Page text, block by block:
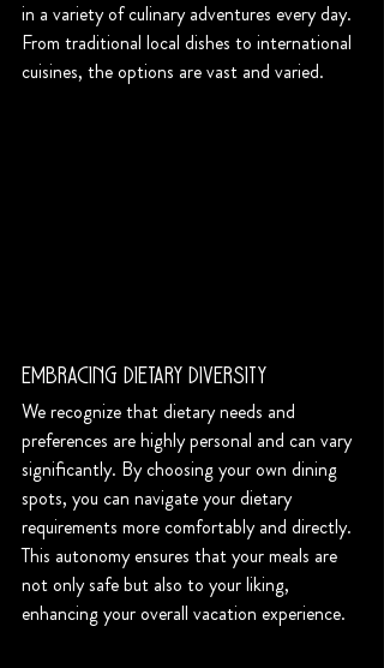
in a variety of culinary adventures every day.
From traditional local dishes to international
cuisines, the options are vast and varied.
Embracing Dietary Diversity
We recognize that dietary needs and
preferences are highly personal and can vary
significantly. By choosing your own dining
spots, you can navigate your dietary
requirements more comfortably and directly.
This autonomy ensures that your meals are
not only safe but also to your liking,
enhancing your overall vacation experience.